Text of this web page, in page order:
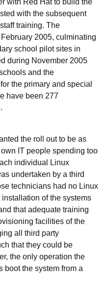
with Red Hat to build the
with the subsequent
training. The
2005, culminating
school pilot sites in
during November 2005
and the
the primary and special
have been 277
the roll out to be as
IT people spending too
individual Linux
undertaken by a third
technicians had no Linux
of the systems
that adequate training
facilities of the
all third party
that they could be
the only operation the
boot the system from a